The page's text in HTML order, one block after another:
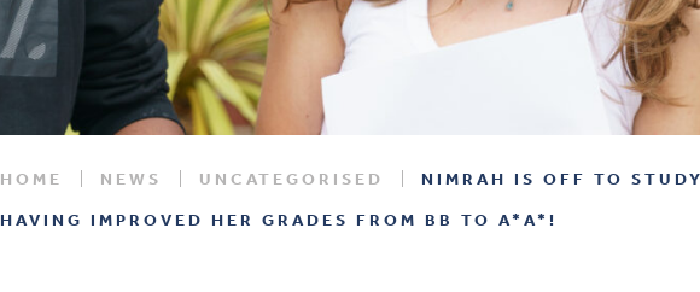
HOME NEWS UNCATEGORISED
NIMRAH IS OFF TO
HAVING IMPROVED HER GRADES FROM BB TO A*A*!